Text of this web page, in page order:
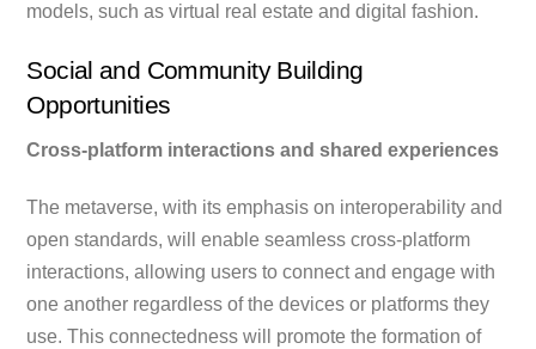
models, such as virtual real estate and digital fashion.
Social and Community Building
Opportunities
Cross-platform interactions and shared experiences
The metaverse, with its emphasis on interoperability and
open standards, will enable seamless cross-platform
interactions, allowing users to connect and engage with
one another regardless of the devices or platforms they
use. This connectedness will promote the formation of